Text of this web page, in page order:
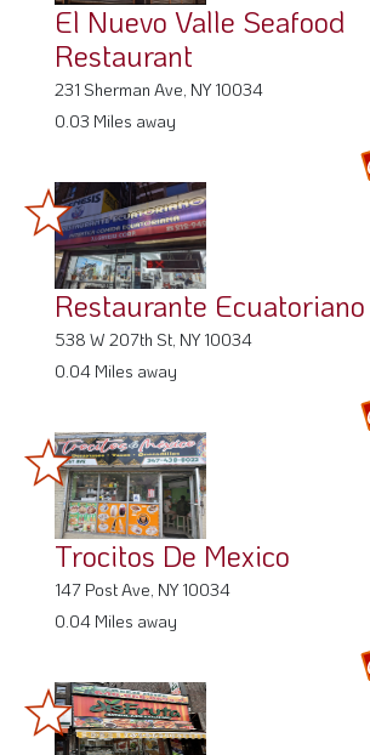
El Nuevo Valle Seafood
Restaurant
231 Sherman Ave, NY 10034
0.03 Miles away
Restaurante
538 W 207th St, NY 10034
0.04 Miles away
Trocitos De Mexico
147 Post Ave, NY 10034
0.04 Miles away